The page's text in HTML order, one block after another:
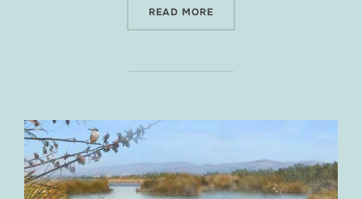
READ MORE